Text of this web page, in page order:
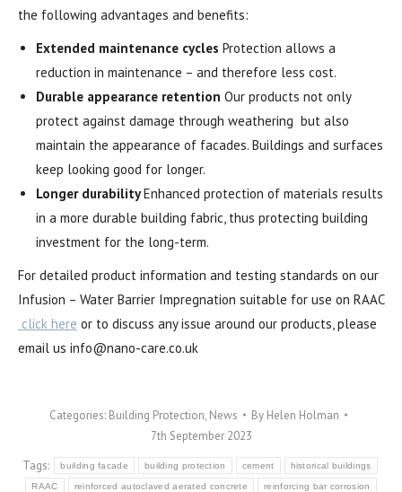
the following advantages and benefits:
Extended maintenance cycles Protection allows a
reduction in maintenance – and therefore less cost.
Durable appearance retention Our products not only
protect against damage through weathering but also
maintain the appearance of facades. Buildings and surfaces
keep looking good for longer.
Longer durabilityEnhanced protection of materials results
in a more durable building fabric, thus protecting building
investment for the long-term.
For detailed product information and testing standards on our
Infusion – Water Barrier Impregnation suitable for use on RAAC
click here or to discuss any issue around our products, please
email us info@nano-care.co.uk
Categories: Building Protection, News By Helen Holman
7th September 2023
Tags:
building facade building protection cement historical buildings
RAAC reinforced autoclaved aerated concrete reinforcing bar corrosion